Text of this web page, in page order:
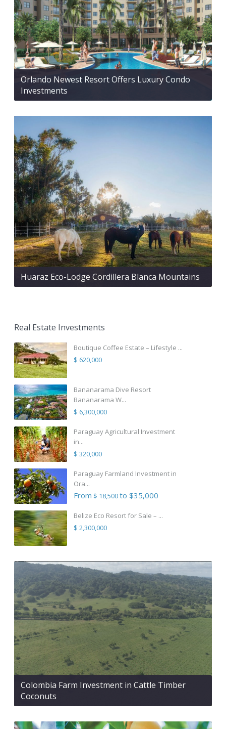
Orlando Newest Resort Offers Luxury Condo
Investments
Huaraz Eco-Lodge Cordillera Blanca Mountains
Real Estate Investments
Boutique Coffee Estate – Lifestyle ...
$ 620,000
Bananarama Dive Resort
Bananarama W...
$ 6,300,000
Paraguay Agricultural Investment
in...
$ 320,000
Paraguay Farmland Investment in
Ora...
From $ 18,500to $35,000
Belize Eco Resort for Sale – ...
$ 2,300,000
Colombia Farm Investment in Cattle Timber
Coconuts